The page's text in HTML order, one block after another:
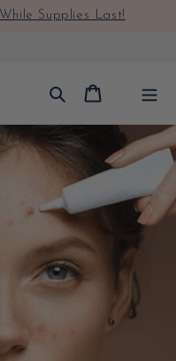
Supplies Last!
Cart